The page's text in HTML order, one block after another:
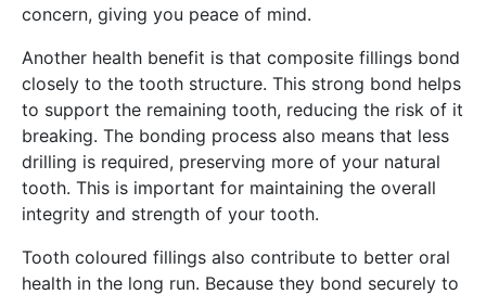
concern, giving you peace of mind.
Another health benefit is that composite fillings bond
closely to the tooth structure. This strong bond helps
to support the remaining tooth, reducing the risk of it
breaking. The bonding process also means that less
drilling is required, preserving more of your natural
tooth. This is important for maintaining the overall
integrity and strength of your tooth.
Tooth coloured fillings also contribute to better oral
health in the long run. Because they bond securely to